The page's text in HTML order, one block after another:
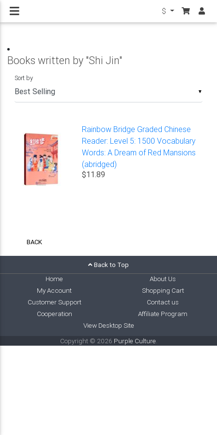
$
Books written by "Shi Jin"
▼
Sort by
Rainbow Bridge Graded Chinese
Reader: Level 5: 1500 Vocabulary
Words: A Dream of Red Mansions
(abridged)
$11.89
BACK
Back to Top
Home
About Us
My Account
Shopping Cart
Customer Support
Contact us
Cooperation
Affiliate Program
View Desktop Site
Copyright © 2026 Purple Culture.